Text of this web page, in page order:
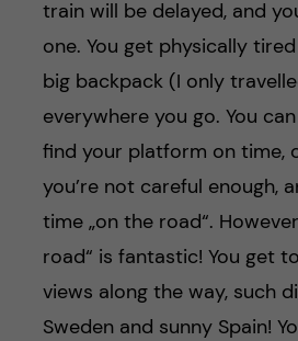
train will be delayed, and
one. You get physically
big backpack (I only
everywhere you go. You
find your platform on time,
you’re not careful enough,
time „on the road“.
road“ is fantastic! You get
views along the way, such
Sweden and sunny Spain!